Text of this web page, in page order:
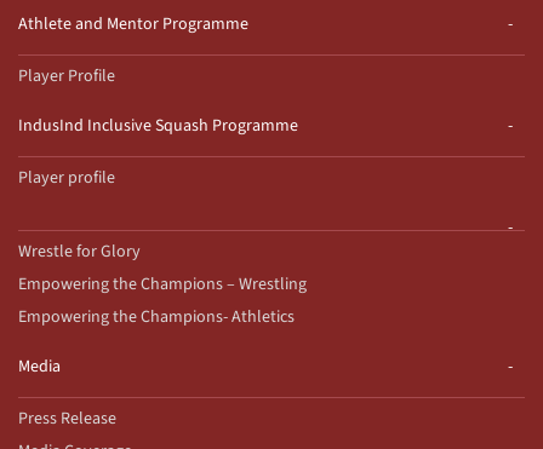
Athlete and Mentor Programme
Player Profile
IndusInd Inclusive Squash Programme
Player profile
Wrestle for Glory
Empowering the Champions – Wrestling
Empowering the Champions- Athletics
Media
Press Release